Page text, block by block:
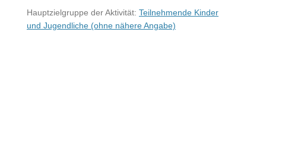
Hauptzielgruppe der Aktivität: Teilnehmende Kinder
und Jugendliche (ohne nähere Angabe)